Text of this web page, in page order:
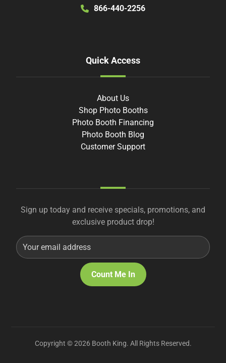
866-440-2256
Quick Access
About Us
Shop Photo Booths
Photo Booth Financing
Photo Booth Blog
Customer Support
Sign up today and receive specials, promotions, and
exclusive product drop!
Copyright © 2026 Booth King. All Rights Reserved.